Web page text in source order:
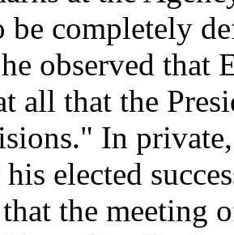
completely
observed that
all that the
In
elected
the meeting